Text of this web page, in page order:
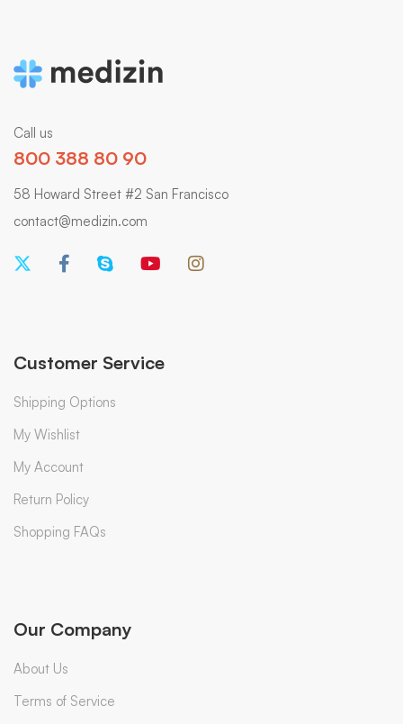
Call us
800 388 80 90
58 Howard Street #2 San Francisco
contact@medizin.com
Customer Service
Shipping Options
My Wishlist
My Account
Return Policy
Shopping FAQs
Our Company
About Us
Terms of Service